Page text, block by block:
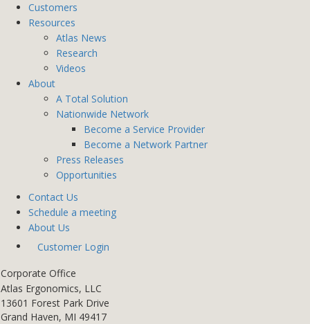
Customers
Resources
Atlas News
Research
Videos
About
A Total Solution
Nationwide Network
Become a Service Provider
Become a Network Partner
Press Releases
Opportunities
Contact Us
Schedule a meeting
About Us
Customer Login
Corporate Office
Atlas Ergonomics, LLC
13601 Forest Park Drive
Grand Haven, MI 49417